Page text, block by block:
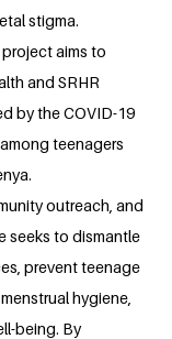
stigma.
aims to
and SRHR
by the COVID-19
teenagers
outreach, and
seeks to dismantle
prevent teenage
hygiene,
being. By